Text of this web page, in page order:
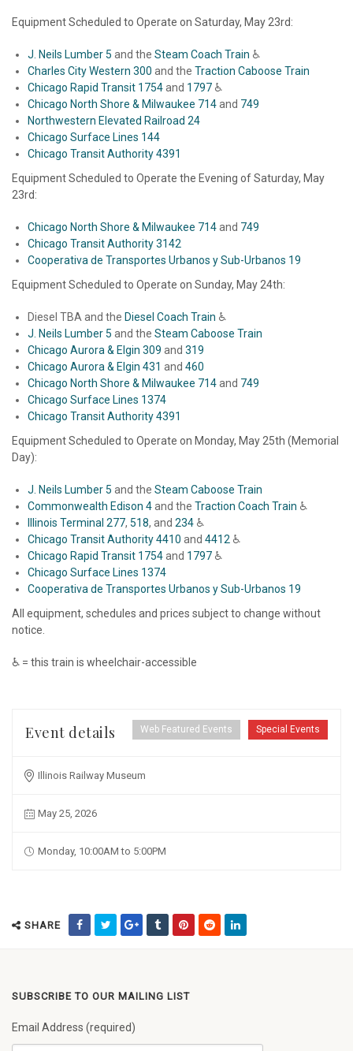
Equipment Scheduled to Operate on Saturday, May 23rd:
J. Neils Lumber 5 and the Steam Coach Train ♿
Charles City Western 300 and the Traction Caboose Train
Chicago Rapid Transit 1754and 1797 ♿
Chicago North Shore & Milwaukee 714and 749
Northwestern Elevated Railroad 24
Chicago Surface Lines 144
Chicago Transit Authority 4391
Equipment Scheduled to Operate the Evening of Saturday, May
23rd:
Chicago North Shore & Milwaukee 714and 749
Chicago Transit Authority 3142
Cooperativa de Transportes Urbanos y Sub-Urbanos 19
Equipment Scheduled to Operate on Sunday, May 24th:
Diesel TBA and the Diesel Coach Train ♿
J. Neils Lumber 5 and the Steam Caboose Train
Chicago Aurora & Elgin 309 and 319
Chicago Aurora & Elgin 431 and 460
Chicago North Shore & Milwaukee 714and 749
Chicago Surface Lines 1374
Chicago Transit Authority 4391
Equipment Scheduled to Operate on Monday, May 25th (Memorial
Day):
J. Neils Lumber 5 and the Steam Caboose Train
Commonwealth Edison 4and the Traction Coach Train ♿
Illinois Terminal 277, 518, and 234 ♿
Chicago Transit Authority 4410 and 4412 ♿
Chicago Rapid Transit 1754and 1797 ♿
Chicago Surface Lines 1374
Cooperativa de Transportes Urbanos y Sub-Urbanos 19
All equipment, schedules and prices subject to change without
notice.
♿ = this train is wheelchair-accessible
Special Events
Web Featured Events
Event details
Illinois Railway Museum
May 25, 2026
Monday, 10:00AM to 5:00PM
SHARE
SUBSCRIBE TO OUR MAILING LIST
Email Address (required)